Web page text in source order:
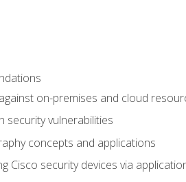
on-premises and cloud
security vulnerabilities
concepts and applications
Cisco security devices via